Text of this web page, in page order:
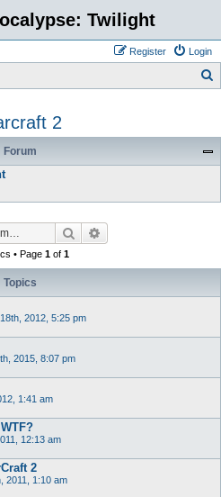
Twilight
Login
Register
r
2
Forum
Search
• Page 1of 1
Topics
2012, 5:25 pm
2015, 8:07 pm
1:41 am
12:13 am
2
2011, 1:10 am